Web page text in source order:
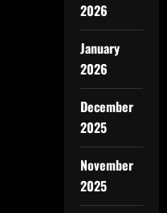
2026
January
2026
December
2025
November
2025